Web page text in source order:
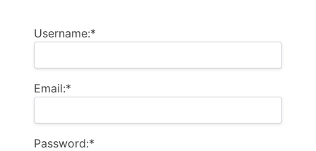
Username:*
Email:*
Password:*